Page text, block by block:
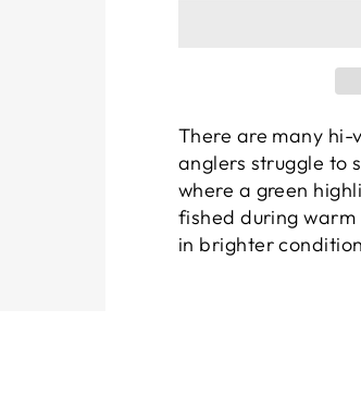
There are many hi-
anglers struggle to
where a green
fished during warm
in brighter